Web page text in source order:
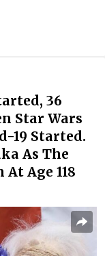
36
Star Wars
19 Started.
As The
Age 118